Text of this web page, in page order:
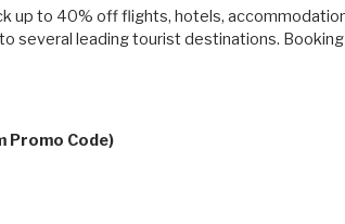
up to 40% off flights, hotels,
several leading tourist destinations.
Promo Code)